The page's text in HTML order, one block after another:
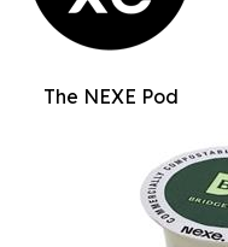
The NEXE Pod